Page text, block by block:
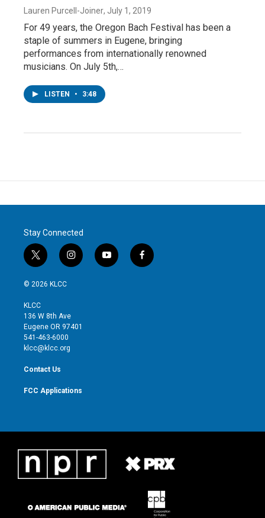
Lauren Purcell-Joiner, July 1, 2019
For 49 years, the Oregon Bach Festival has been a
staple of summers in Eugene, bringing
performances from internationally renowned
musicians. On July 5th,…
LISTEN • 3:48
Stay Connected
t
w
i
t
e
r
i
n
g
r
y
o
f
a
© 2026 KLCC
KLCC
136 W 8th Ave
Eugene OR 97401
541-463-6000
klcc@klcc.org
Contact Us
FCC Applications